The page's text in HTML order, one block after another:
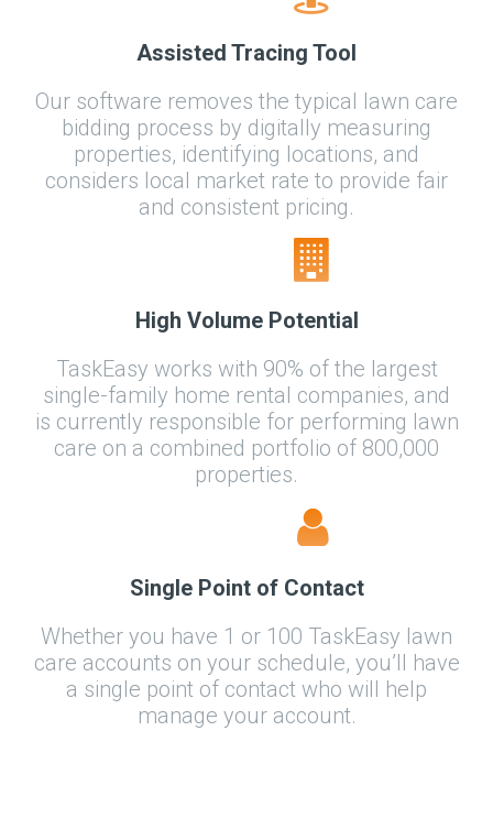
Assisted Tracing Tool
Our software removes the typical lawn care
bidding process by digitally measuring
properties, identifying locations, and
considers local market rate to provide fair
and consistent pricing.
High Volume Potential
TaskEasy works with 90% of the largest
single-family home rental companies, and
is currently responsible for performing lawn
care on a combined portfolio of 800,000
properties.
Single Point of Contact
Whether you have 1 or 100 TaskEasy lawn
care accounts on your schedule, you’ll have
a single point of contact who will help
manage your account.